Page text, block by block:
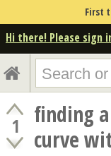
First
Hi there! Please sign
1
finding
curve